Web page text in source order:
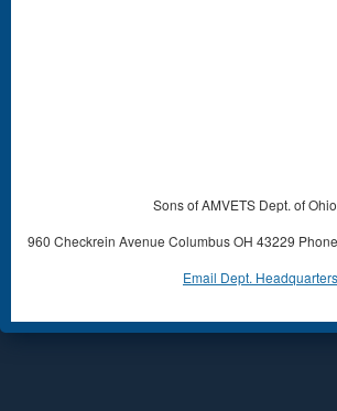
Sons of AMVETS Dept. of Ohio,
960 Checkrein Avenue Columbus OH 43229
Email Dept. Headquarters